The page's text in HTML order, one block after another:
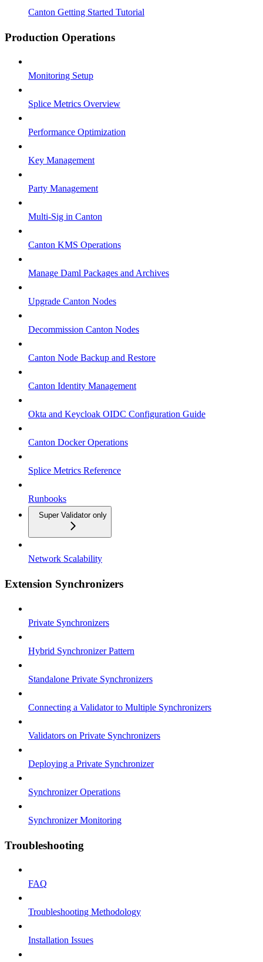
Canton Getting Started Tutorial
Production Operations
Monitoring Setup
Splice Metrics Overview
Performance Optimization
Key Management
Party Management
Multi-Sig in Canton
Canton KMS Operations
Manage Daml Packages and Archives
Upgrade Canton Nodes
Decommission Canton Nodes
Canton Node Backup and Restore
Canton Identity Management
Okta and Keycloak OIDC Configuration Guide
Canton Docker Operations
Splice Metrics Reference
Runbooks
Super Validator only
Network Scalability
Extension Synchronizers
Private Synchronizers
Hybrid Synchronizer Pattern
Standalone Private Synchronizers
Connecting a Validator to Multiple Synchronizers
Validators on Private Synchronizers
Deploying a Private Synchronizer
Synchronizer Operations
Synchronizer Monitoring
Troubleshooting
FAQ
Troubleshooting Methodology
Installation Issues